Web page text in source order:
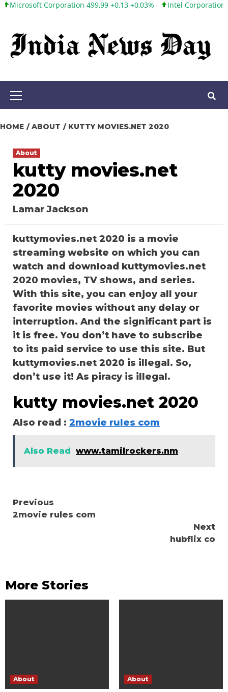
Skip
content
Corporation 499,99 +0,13 +0,03% Intel Corporation 101,65
Primary
HOME ABOUT KUTTY MOVIES.NET 2020
About
kutty movies.net
2020
Lamar Jackson
kuttymovies.net 2020 is a movie
streaming website on which you can
watch and download kuttymovies.net
2020 movies, TV shows, and series.
With this site, you can enjoy all your
favorite movies without any delay or
interruption. And the significant part is
it is free. You don’t have to subscribe
to its paid service to use this site. But
kuttymovies.net 2020 is illegal. So,
don’t use it! As piracy is illegal.
kutty movies.net 2020
Also read : 2movie rules com
Also Read www.tamilrockers.nm
Continue
Reading
Previous
2movie rules com
Next
hubflix co
More Stories
About About